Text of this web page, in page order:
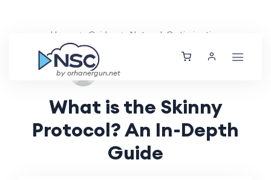
by orhanergun.net
Home Guides Network Optimization
Wed, 28 Aug 2024
What is the Skinny
Protocol? An In-Depth
Guide